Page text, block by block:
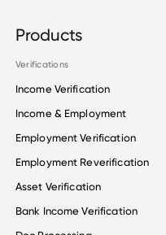
Products
Verifications
Income Verification
Income & Employment
Employment Verification
Employment Reverification
Asset Verification
Bank Income Verification